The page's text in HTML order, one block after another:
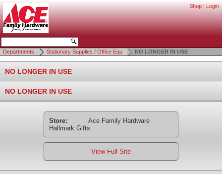
Shop | Login
Departments Stationary Supplies / Office Equ NO LONGER IN USE
NO LONGER IN USE
NO LONGER IN USE
Store:
Ace Family Hardware
Hallmark Gifts
View Full Site